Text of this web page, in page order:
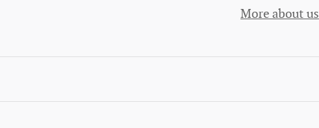
More about us